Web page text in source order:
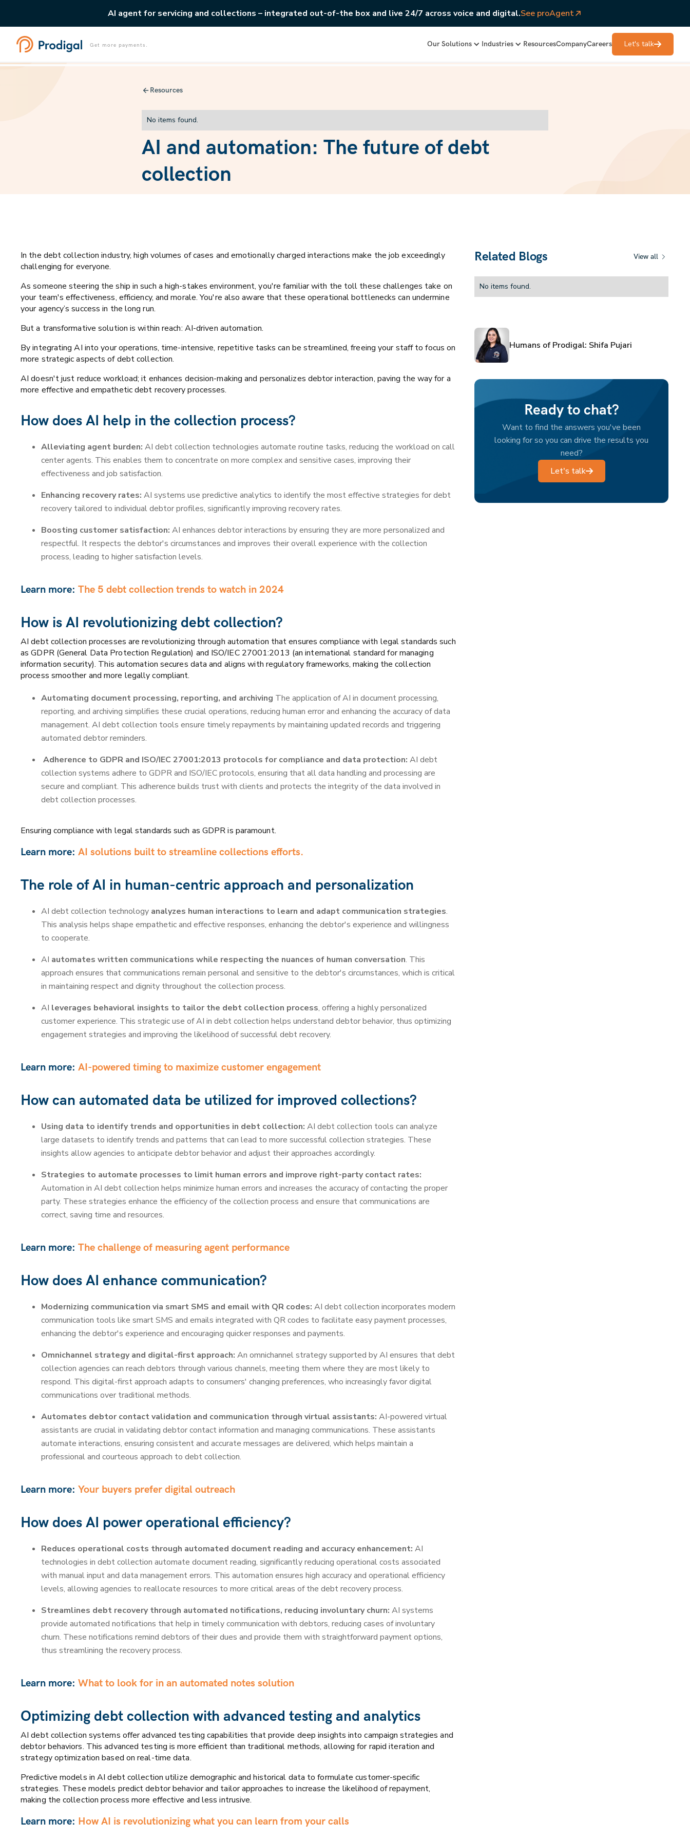
AI agent for servicing and collections – integrated out-of-the box and live 24/7 across voice and digital.See proAgent
Get more payments. Our Solutions Industries ResourcesCompanyCareers Let's talk
Resources
No items found.
AI and automation: The future of debt
collection
In the debt collection industry, high volumes of cases and emotionally charged interactions make the job exceedingly
challenging for everyone.
As someone steering the ship in such a high-stakes environment, you're familiar with the toll these challenges take on
your team's effectiveness, efficiency, and morale. You're also aware that these operational bottlenecks can undermine
your agency’s success in the long run.
But a transformative solution is within reach: AI-driven automation.
By integrating AI into your operations, time-intensive, repetitive tasks can be streamlined, freeing your staff to focus on
more strategic aspects of debt collection.
AI doesn't just reduce workload; it enhances decision-making and personalizes debtor interaction, paving the way for a
more effective and empathetic debt recovery processes.
How does AI help in the collection process?
Alleviating agent burden: AI debt collection technologies automate routine tasks, reducing the workload on call
center agents. This enables them to concentrate on more complex and sensitive cases, improving their
effectiveness and job satisfaction.
Enhancing recovery rates: AI systems use predictive analytics to identify the most effective strategies for debt
recovery tailored to individual debtor profiles, significantly improving recovery rates.
Boosting customer satisfaction: AI enhances debtor interactions by ensuring they are more personalized and
respectful. It respects the debtor's circumstances and improves their overall experience with the collection
process, leading to higher satisfaction levels.
Learn more: The 5 debt collection trends to watch in 2024
How is AI revolutionizing debt collection?
AI debt collection processes are revolutionizing through automation that ensures compliance with legal standards such
as GDPR (General Data Protection Regulation) and ISO/IEC 27001:2013 (an international standard for managing
information security). This automation secures data and aligns with regulatory frameworks, making the collection
process smoother and more legally compliant.
Automating document processing, reporting, and archiving The application of AI in document processing,
reporting, and archiving simplifies these crucial operations, reducing human error and enhancing the accuracy of data
management. AI debt collection tools ensure timely repayments by maintaining updated records and triggering
automated debtor reminders.
Adherence to GDPR and ISO/IEC 27001:2013 protocols for compliance and data protection: AI debt
collection systems adhere to GDPR and ISO/IEC protocols, ensuring that all data handling and processing are
secure and compliant. This adherence builds trust with clients and protects the integrity of the data involved in
debt collection processes.
Ensuring compliance with legal standards such as GDPR is paramount.
Learn more: AI solutions built to streamline collections efforts.
The role of AI in human-centric approach and personalization
AI debt collection technology analyzes human interactions to learn and adapt communication strategies.
This analysis helps shape empathetic and effective responses, enhancing the debtor's experience and willingness
to cooperate.
AI automates written communications while respecting the nuances of human conversation. This
approach ensures that communications remain personal and sensitive to the debtor's circumstances, which is critical
in maintaining respect and dignity throughout the collection process.
AI leverages behavioral insights to tailor the debt collection process, offering a highly personalized
customer experience. This strategic use of AI in debt collection helps understand debtor behavior, thus optimizing
engagement strategies and improving the likelihood of successful debt recovery.
Learn more: AI-powered timing to maximize customer engagement
How can automated data be utilized for improved collections?
Using data to identify trends and opportunities in debt collection: AI debt collection tools can analyze
large datasets to identify trends and patterns that can lead to more successful collection strategies. These
insights allow agencies to anticipate debtor behavior and adjust their approaches accordingly.
Strategies to automate processes to limit human errors and improve right-party contact rates:
Automation in AI debt collection helps minimize human errors and increases the accuracy of contacting the proper
party. These strategies enhance the efficiency of the collection process and ensure that communications are
correct, saving time and resources.
Learn more: The challenge of measuring agent performance
How does AI enhance communication?
Modernizing communication via smart SMS and email with QR codes: AI debt collection incorporates modern
communication tools like smart SMS and emails integrated with QR codes to facilitate easy payment processes,
enhancing the debtor's experience and encouraging quicker responses and payments.
Omnichannel strategy and digital-first approach: An omnichannel strategy supported by AI ensures that debt
collection agencies can reach debtors through various channels, meeting them where they are most likely to
respond. This digital-first approach adapts to consumers' changing preferences, who increasingly favor digital
communications over traditional methods.
Automates debtor contact validation and communication through virtual assistants: AI-powered virtual
assistants are crucial in validating debtor contact information and managing communications. These assistants
automate interactions, ensuring consistent and accurate messages are delivered, which helps maintain a
professional and courteous approach to debt collection.
Learn more: Your buyers prefer digital outreach
How does AI power operational efficiency?
Reduces operational costs through automated document reading and accuracy enhancement: AI
technologies in debt collection automate document reading, significantly reducing operational costs associated
with manual input and data management errors. This automation ensures high accuracy and operational efficiency
levels, allowing agencies to reallocate resources to more critical areas of the debt recovery process.
Streamlines debt recovery through automated notifications, reducing involuntary churn: AI systems
provide automated notifications that help in timely communication with debtors, reducing cases of involuntary
churn. These notifications remind debtors of their dues and provide them with straightforward payment options,
thus streamlining the recovery process.
Learn more: What to look for in an automated notes solution
Optimizing debt collection with advanced testing and analytics
AI debt collection systems offer advanced testing capabilities that provide deep insights into campaign strategies and
debtor behaviors. This advanced testing is more efficient than traditional methods, allowing for rapid iteration and
strategy optimization based on real-time data.
Predictive models in AI debt collection utilize demographic and historical data to formulate customer-specific
strategies. These models predict debtor behavior and tailor approaches to increase the likelihood of repayment,
making the collection process more effective and less intrusive.
Learn more: How AI is revolutionizing what you can learn from your calls
Related Blogs View all
No items found.
Humans of Prodigal: Shifa Pujari
Ready to chat?
Want to find the answers you've been
looking for so you can drive the results you
need?
Let's talk